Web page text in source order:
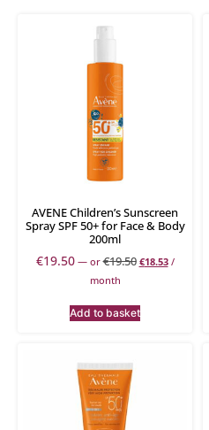
AVENE Children’s Sunscreen
Spray SPF 50+ for Face & Body
200ml
€19.50 —or€19.50 €18.53 /
month
Add to basket